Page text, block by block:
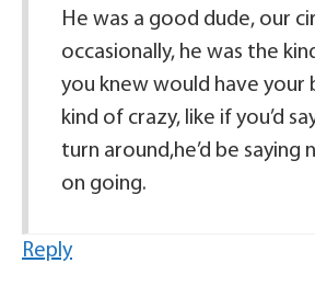
He was a good dude, our
occasionally, he was the
you knew would have your
kind of crazy, like if you’d
turn around,he’d be saying
on going.
Reply